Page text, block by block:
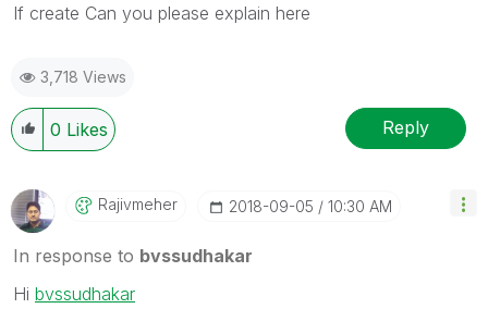
If create Can you please explain here
3,718 Views
0 Likes Reply
Rajivmeher ‎2018-09-05 10:30 AM
In response to bvssudhakar
Hi bvssudhakar